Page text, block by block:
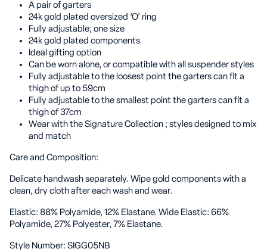
A pair of garters
24k gold plated oversized ‘O’ ring
Fully adjustable; one size
24k gold plated components
Ideal gifting option
Can be worn alone, or compatible with all suspender styles
Fully adjustable to the loosest point the garters can fit a
thigh of up to 59cm
Fully adjustable to the smallest point the garters can fit a
thigh of 37cm
Wear with the Signature Collection ; styles designed to mix
and match
Care and Composition:
Delicate handwash separately. Wipe gold components with a
clean, dry cloth after each wash and wear.
Elastic: 88% Polyamide, 12% Elastane. Wide Elastic: 66%
Polyamide, 27% Polyester, 7% Elastane.
Style Number: SIGG05NB